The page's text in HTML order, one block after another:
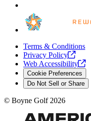
Terms & Conditions
Privacy Policy
Web Accessibility
Cookie Preferences
Do Not Sell or Share
© Boyne Golf 2026